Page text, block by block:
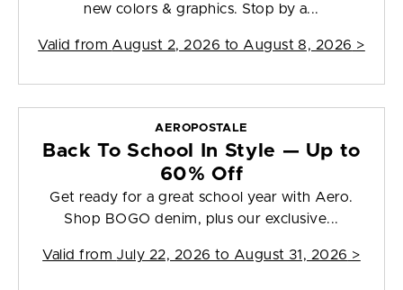
new colors & graphics. Stop by a...
Valid from August 2, 2026 to August 8, 2026 >
AEROPOSTALE
Back To School In Style — Up to
60% Off
Get ready for a great school year with Aero.
Shop BOGO denim, plus our exclusive...
Valid from July 22, 2026 to August 31, 2026 >